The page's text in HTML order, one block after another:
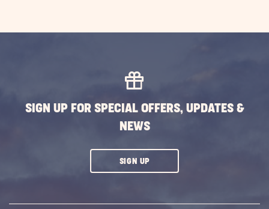
SIGN UP FOR SPECIAL OFFERS, UPDATES &
NEWS
SIGN UPCLICK